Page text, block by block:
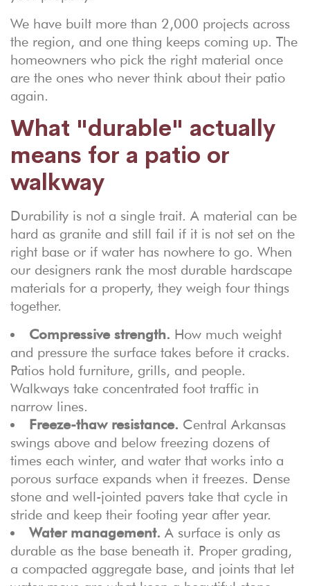
We have built more than 2,000 projects across
the region, and one thing keeps coming up. The
homeowners who pick the right material once
are the ones who never think about their patio
again.
What "durable" actually
means for a patio or
walkway
Durability is not a single trait. A material can be
hard as granite and still fail if it is not set on the
right base or if water has nowhere to go. When
our designers rank the most durable hardscape
materials for a property, they weigh four things
together.
Compressive strength. How much weight
and pressure the surface takes before it cracks.
Patios hold furniture, grills, and people.
Walkways take concentrated foot traffic in
narrow lines.
Freeze-thaw resistance. Central Arkansas
swings above and below freezing dozens of
times each winter, and water that works into a
porous surface expands when it freezes. Dense
stone and well-jointed pavers take that cycle in
stride and keep their footing year after year.
Water management. A surface is only as
durable as the base beneath it. Proper grading,
a compacted aggregate base, and joints that let